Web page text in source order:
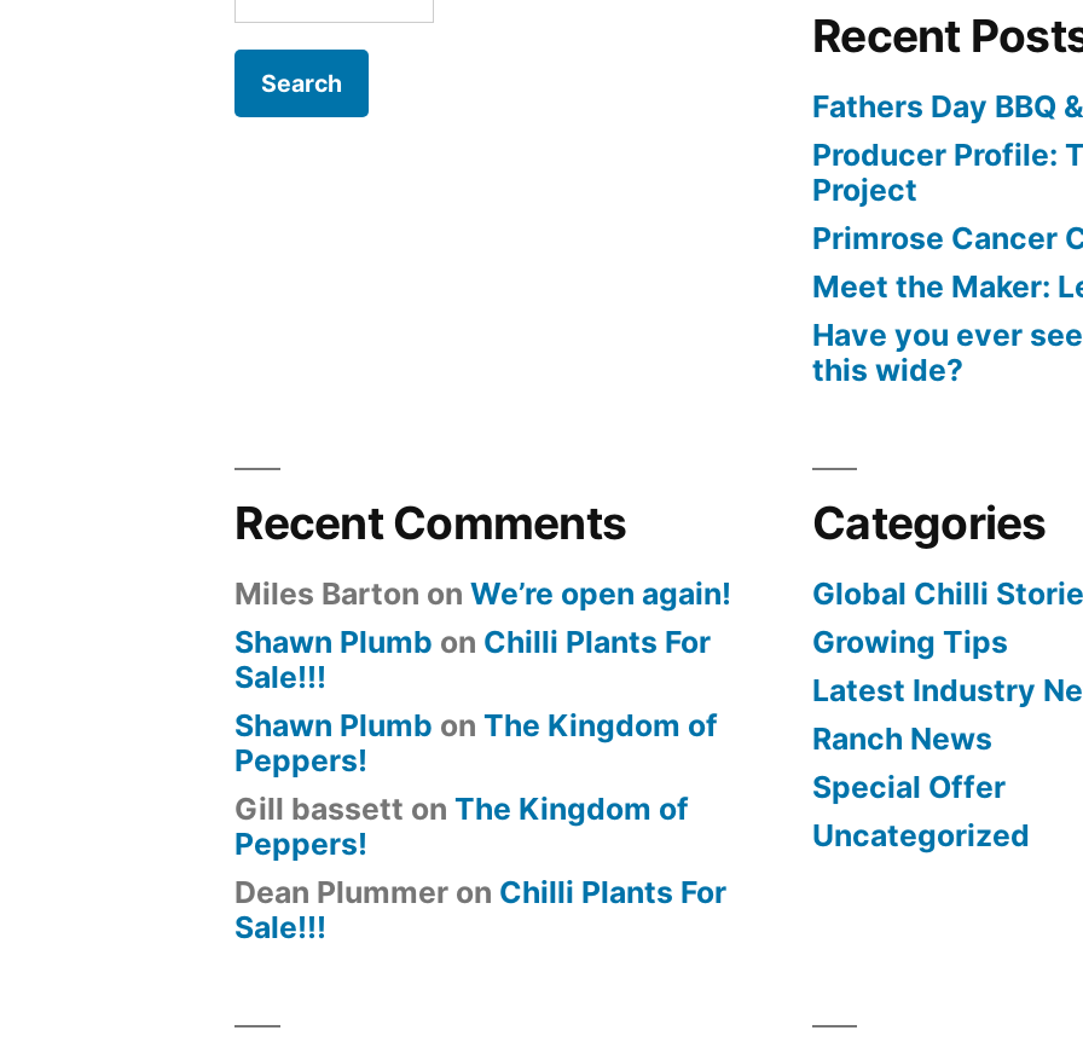
for:
Recent
Fathers Day BBQ
Producer Profile:
Project
Primrose Cancer
Meet the Maker:
Have you ever
this wide?
Recent Comments
Miles Barton onWe’re open again!
Shawn Plumb on Chilli Plants For
Sale!!!
Shawn Plumb onThe Kingdom of
Peppers!
Gill bassett onThe Kingdom of
Peppers!
Dean Plummer on Chilli Plants For
Sale!!!
Categories
Global Chilli
Growing Tips
Latest Industry
Ranch News
Special Offer
Uncategorized